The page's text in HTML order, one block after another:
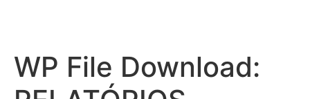
WP File Download: